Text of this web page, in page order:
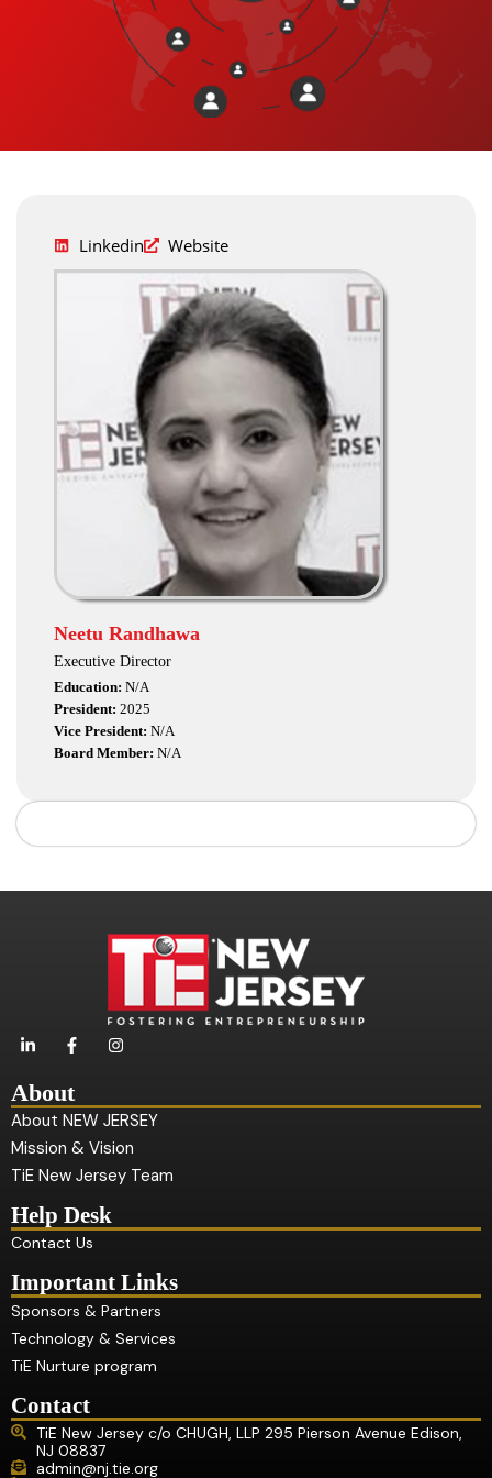
Linkedin Website
Neetu Randhawa
Executive Director
Education: N/A
President: 2025
Vice President: N/A
Board Member: N/A
i
k
e
d
i
n
-
i
F
a
e
b
o
o
k
f
I
n
a
g
r
a
About
About NEW JERSEY
Mission & Vision
TiE New Jersey Team
Help Desk
Contact Us
Important Links
Sponsors & Partners
Technology & Services
TiE Nurture program
Contact
TiE New Jersey c/o CHUGH, LLP 295 Pierson Avenue Edison,
NJ 08837
admin@nj.tie.org